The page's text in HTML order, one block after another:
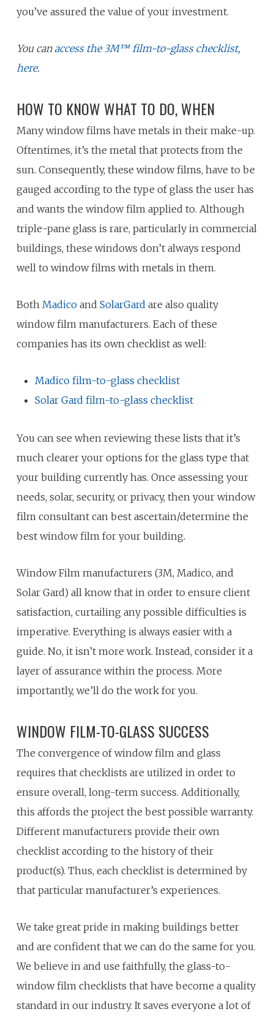
you’ve assured the value of your investment.
You canaccess the 3M™ film-to-glass checklist,
here.
HOW TO KNOW WHAT TO DO, WHEN
Many window films have metals in their make-up.
Oftentimes, it’s the metal that protects from the
sun. Consequently, these window films, have to be
gauged according to the type of glass the user has
and wants the window film applied to. Although
triple-pane glass is rare, particularly in commercial
buildings, these windows don’t always respond
well to window films with metals in them.
Both Madicoand SolarGard are also quality
window film manufacturers. Each of these
companies has its own checklist as well:
Madico film-to-glass checklist
Solar Gard film-to-glass checklist
You can see when reviewing these lists that it’s
much clearer your options for the glass type that
your building currently has. Once assessing your
needs, solar, security, or privacy, then your window
film consultant can best ascertain/determine the
best window film for your building.
Window Film manufacturers (3M, Madico, and
Solar Gard) all know that in order to ensure client
satisfaction, curtailing any possible difficulties is
imperative. Everything is always easier with a
guide. No, it isn’t more work. Instead, consider it a
layer of assurance within the process. More
importantly, we’ll do the work for you.
WINDOW FILM-TO-GLASS SUCCESS
The convergence of window film and glass
requires that checklists are utilized in order to
ensure overall, long-term success. Additionally,
this affords the project the best possible warranty.
Different manufacturers provide their own
checklist according to the history of their
product(s). Thus, each checklist is determined by
that particular manufacturer’s experiences.
We take great pride in making buildings better
and are confident that we can do the same for you.
We believe in and use faithfully, the glass-to-
window film checklists that have become a quality
standard in our industry. It saves everyone a lot of